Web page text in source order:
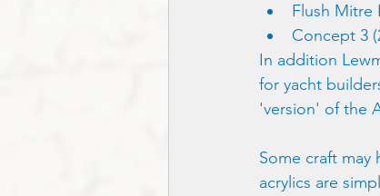
Flush Mitre
Concept 3
In addition
for yacht
'version' of the
Some craft
acrylics are